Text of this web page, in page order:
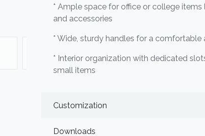
* Ample space for office or college items
and accessories
* Wide, sturdy handles for a comfortable
* Interior organization with dedicated
small items
Customization
Downloads